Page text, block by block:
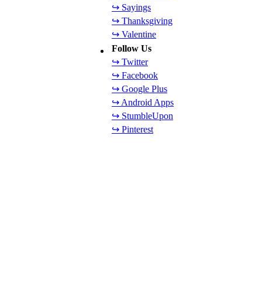
↪ Sayings
↪ Thanksgiving
↪ Valentine
Follow Us
↪ Twitter
↪ Facebook
↪ Google Plus
↪ Android Apps
↪ StumbleUpon
↪ Pinterest